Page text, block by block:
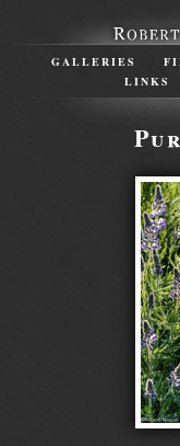
GALLERIES
LINKS